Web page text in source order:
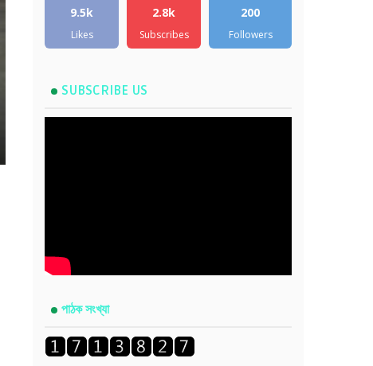
9.5k
Likes
2.8k
Subscribes
200
Followers
SUBSCRIBE US
পাঠক সংখ্যা